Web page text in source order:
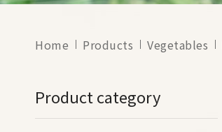
Home Products Vegetables
Product category